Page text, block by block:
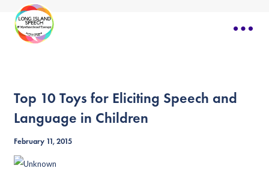
Top 10 Toys for Eliciting Speech and
Language in Children
February 11, 2015